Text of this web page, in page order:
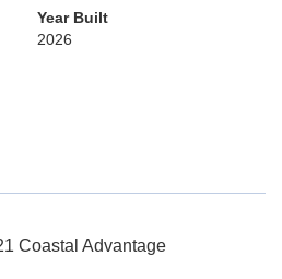
Year Built
2026
Coastal Advantage